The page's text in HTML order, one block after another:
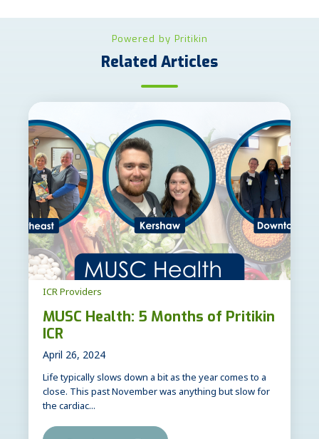
Powered by Pritikin
Related Articles
ICR Providers
MUSC Health: 5 Months of Pritikin
ICR
April 26, 2024
Life typically slows down a bit as the year comes to a
close. This past November was anything but slow for
the cardiac...